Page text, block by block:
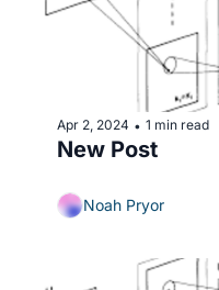
Apr 2, 2024 • 1 min read
New Post
Noah Pryor